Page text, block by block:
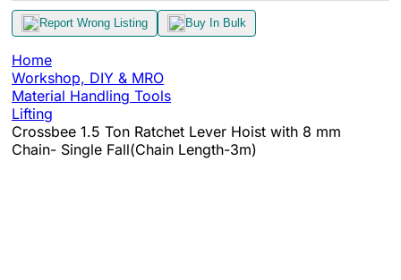
Report Wrong Listing Buy In Bulk
Home
Workshop, DIY & MRO
Material Handling Tools
Lifting
Crossbee 1.5 Ton Ratchet Lever Hoist with 8 mm
Chain- Single Fall(Chain Length-3m)